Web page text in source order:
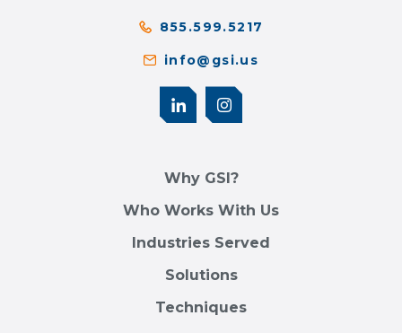
855.599.5217
info@gsi.us
Why GSI?
Who Works With Us
Industries Served
Solutions
Techniques